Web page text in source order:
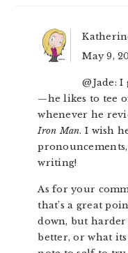
May 9,
@Jade:
—he likes to tee
whenever he
Iron Man. I wish
writing!
As for your
that’s a great
down, but
better, or what